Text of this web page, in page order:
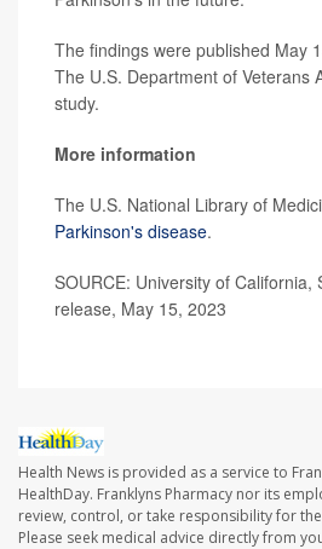
The findings were published May
The U.S. Department of Veterans
study.
More information
The U.S. National Library of
Parkinson's disease.
SOURCE: University of California,
release, May 15, 2023
Health News is provided as a service to
HealthDay. Franklyns Pharmacy nor its
review, control, or take responsibility for
Please seek medical advice directly from